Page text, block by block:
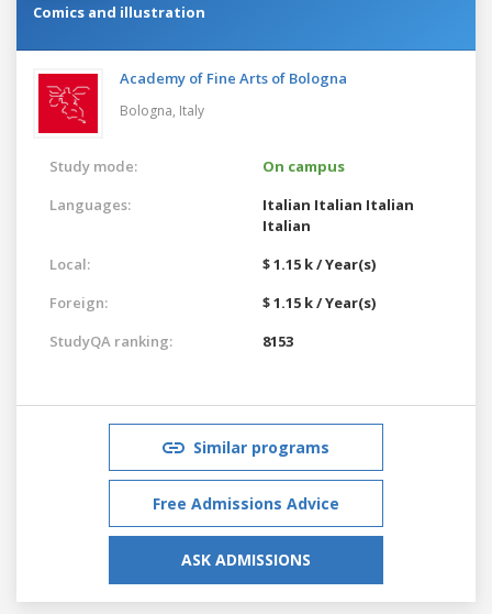
Comics and illustration
Academy of Fine Arts of Bologna
Bologna, Italy
Study mode:
On campus
Languages:
Italian Italian Italian
Italian
Local:
$ 1.15 k / Year(s)
Foreign:
$ 1.15 k / Year(s)
StudyQA ranking:
8153
Similar programs
Free Admissions Advice
ASK ADMISSIONS